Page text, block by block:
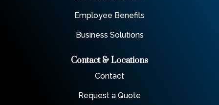
Employee Benefits
Business Solutions
Contact & Locations
Contact
Request a Quote